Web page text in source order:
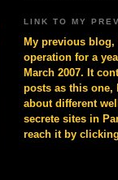
LINK TO MY
My previous blog,
operation for a
March 2007. It
posts as this one,
about different
secrete sites in
reach it by clicking